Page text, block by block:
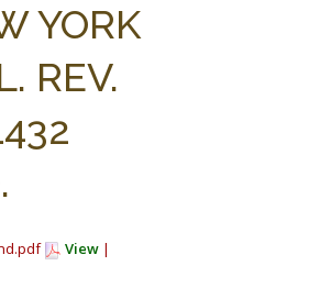
YORK
REV.
View |